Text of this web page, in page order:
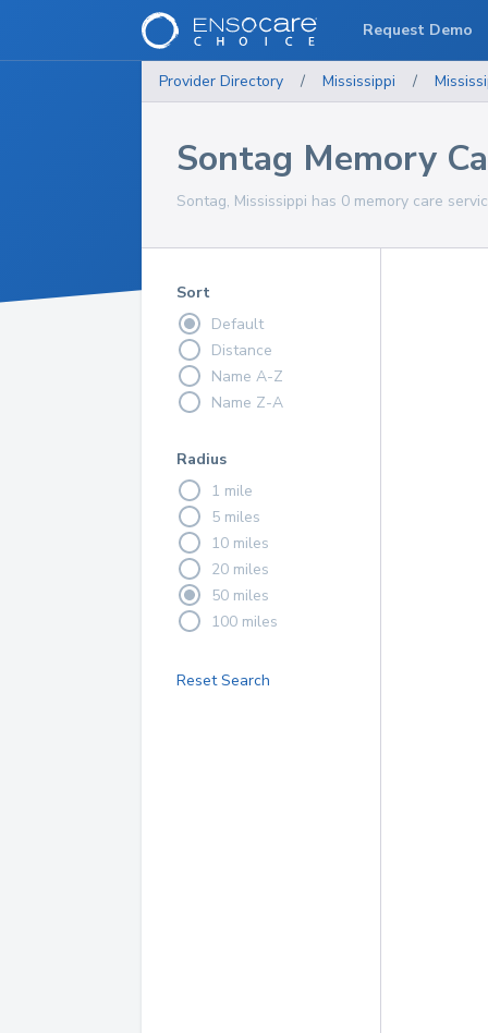
Provider Directory / Mississippi /
Sontag Memory
Sontag, Mississippi has 0 memory care
Sort
Default
Distance
Name A-Z
Name Z-A
Radius
1 mile
5 miles
10 miles
20 miles
50 miles
100 miles
Reset Search
Request Demo